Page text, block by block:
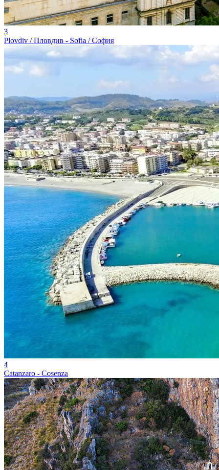
3
Plovdiv / Пловдив - Sofia / София
4
Catanzaro - Cosenza